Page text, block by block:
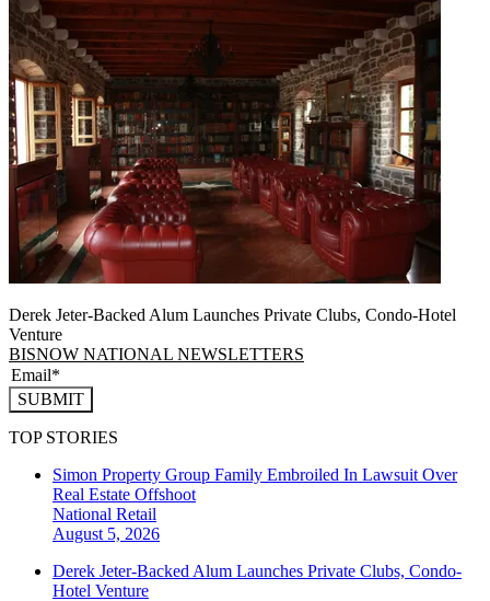
Derek Jeter-Backed Alum Launches Private Clubs, Condo-Hotel
Venture
BISNOW NATIONAL NEWSLETTERS
SUBMIT
TOP STORIES
Simon Property Group Family Embroiled In Lawsuit Over
Real Estate Offshoot
National Retail
August 5, 2026
Derek Jeter-Backed Alum Launches Private Clubs, Condo-
Hotel Venture